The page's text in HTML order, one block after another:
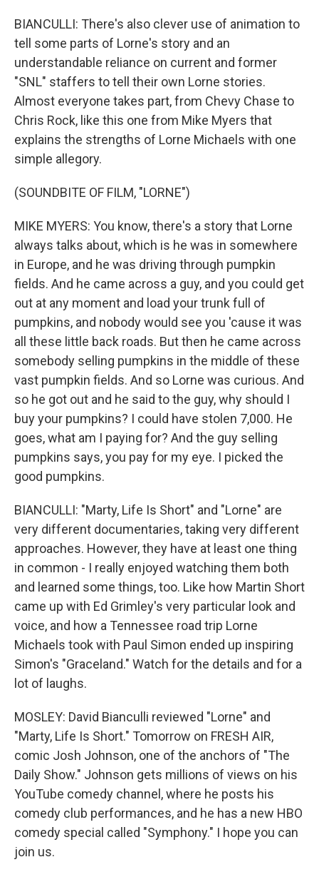
BIANCULLI: There's also clever use of animation to
tell some parts of Lorne's story and an
understandable reliance on current and former
"SNL" staffers to tell their own Lorne stories.
Almost everyone takes part, from Chevy Chase to
Chris Rock, like this one from Mike Myers that
explains the strengths of Lorne Michaels with one
simple allegory.
(SOUNDBITE OF FILM, "LORNE")
MIKE MYERS: You know, there's a story that Lorne
always talks about, which is he was in somewhere
in Europe, and he was driving through pumpkin
fields. And he came across a guy, and you could get
out at any moment and load your trunk full of
pumpkins, and nobody would see you 'cause it was
all these little back roads. But then he came across
somebody selling pumpkins in the middle of these
vast pumpkin fields. And so Lorne was curious. And
so he got out and he said to the guy, why should I
buy your pumpkins? I could have stolen 7,000. He
goes, what am I paying for? And the guy selling
pumpkins says, you pay for my eye. I picked the
good pumpkins.
BIANCULLI: "Marty, Life Is Short" and "Lorne" are
very different documentaries, taking very different
approaches. However, they have at least one thing
in common - I really enjoyed watching them both
and learned some things, too. Like how Martin Short
came up with Ed Grimley's very particular look and
voice, and how a Tennessee road trip Lorne
Michaels took with Paul Simon ended up inspiring
Simon's "Graceland." Watch for the details and for a
lot of laughs.
MOSLEY: David Bianculli reviewed "Lorne" and
"Marty, Life Is Short." Tomorrow on FRESH AIR,
comic Josh Johnson, one of the anchors of "The
Daily Show." Johnson gets millions of views on his
YouTube comedy channel, where he posts his
comedy club performances, and he has a new HBO
comedy special called "Symphony." I hope you can
join us.